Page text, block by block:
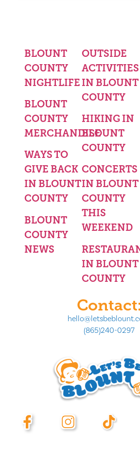
BLOUNT
COUNTY
NIGHTLIFE
BLOUNT
COUNTY
MERCHANDISE
WAYS TO
GIVE BACK
IN BLOUNT
COUNTY
BLOUNT
COUNTY
NEWS
OUTSIDE
ACTIVITIES
IN BLOUNT
COUNTY
HIKING IN
BLOUNT
COUNTY
CONCERTS
IN BLOUNT
COUNTY
THIS
WEEKEND
IN BLOUNT
COUNTY
Contact:
(865)240-0297